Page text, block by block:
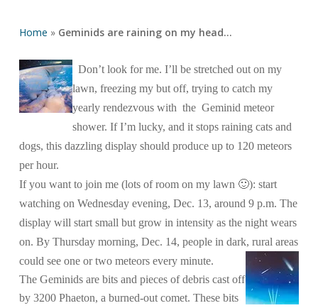
Home » Geminids are raining on my head…
Don’t look for me. I’ll be stretched out on my
lawn, freezing my but off, trying to catch my
yearly rendezvous with the Geminid meteor
shower. If I’m lucky, and it stops raining cats and
dogs, this dazzling display should produce up to 120 meteors
per hour.
If you want to join me (lots of room on my lawn 🙂): start
watching on Wednesday evening, Dec. 13, around 9 p.m. The
display will start small but grow in intensity as the night wears
on. By Thursday morning, Dec. 14, people in dark, rural areas
could see one or two meteors every minute.
The Geminids are bits and pieces of debris cast off
by 3200 Phaeton, a burned-out comet. These bits